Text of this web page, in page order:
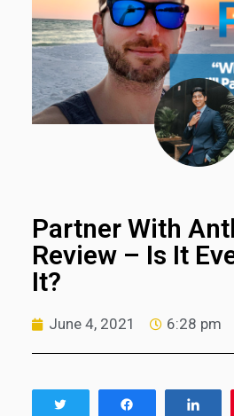
Partner With
Review – Is It
It?
June 4, 2021 6:28 pm